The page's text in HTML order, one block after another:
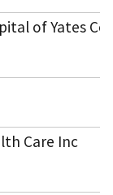
of Yates
Care Inc